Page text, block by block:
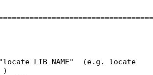
LIB_NAME" (e.g. locate
)